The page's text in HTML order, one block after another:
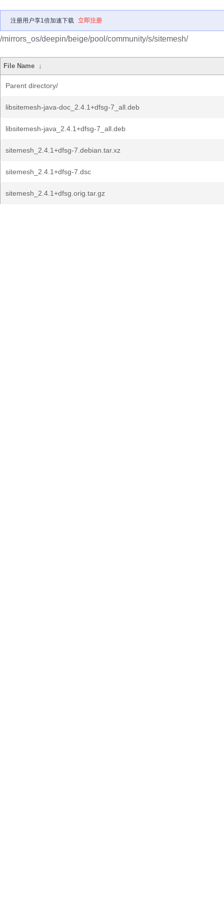
注册用户享1倍加速下载 立即注册
/mirrors_os/deepin/beige/pool/community/s/sitemesh/
File Name ↓
Parent directory/
libsitemesh-java-doc_2.4.1+dfsg-7_all.deb
libsitemesh-java_2.4.1+dfsg-7_all.deb
sitemesh_2.4.1+dfsg-7.debian.tar.xz
sitemesh_2.4.1+dfsg-7.dsc
sitemesh_2.4.1+dfsg.orig.tar.gz